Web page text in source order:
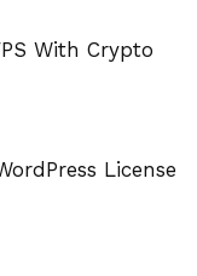
With Crypto
License